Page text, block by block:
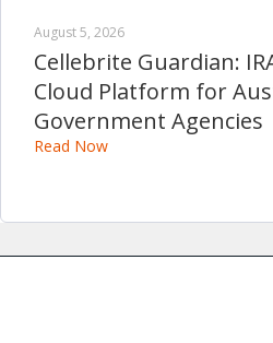
August 5, 2026
Cellebrite Guardian:
Cloud Platform for
Government Agencies
Read Now